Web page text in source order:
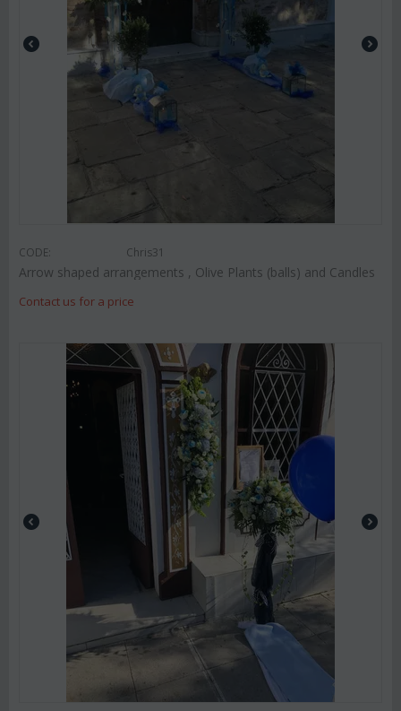
CODE: Chris31
Arrow shaped arrangements , Olive Plants (balls) and Candles
Contact us for a price